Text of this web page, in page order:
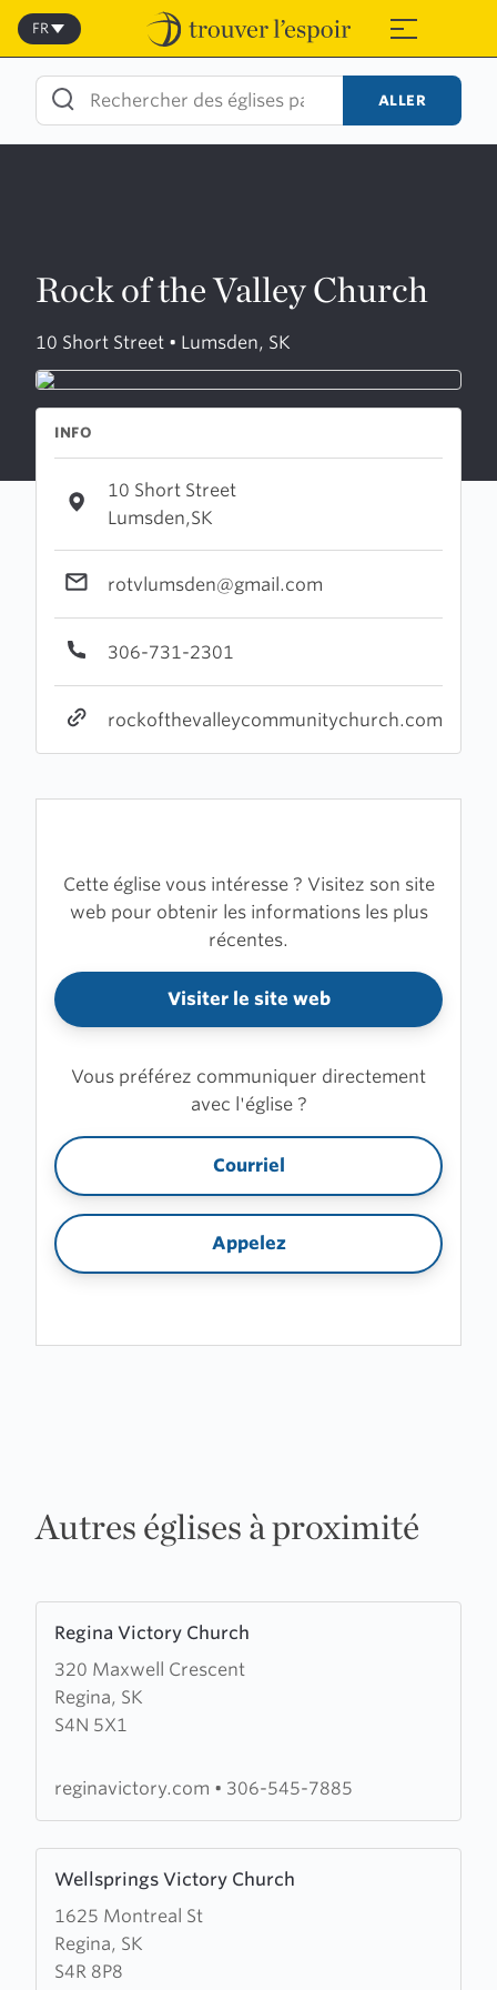
Skip
content
≡
FR
ALLER
Rock of the Valley Church
10 Short Street • Lumsden, SK
INFO
10 Short Street
Lumsden,SK
rotvlumsden@gmail.com
306-731-2301
rockofthevalleycommunitychurch.com
Cette église vous intéresse ? Visitez son site
web pour obtenir les informations les plus
récentes.
Visiter le site web
Vous préférez communiquer directement
avec l'église ?
Courriel
Appelez
Autres églises à proximité
Regina Victory Church
320 Maxwell Crescent
Regina, SK
S4N 5X1
more
about
Regina
Victory
reginavictory.com • 306-545-7885
Wellsprings Victory Church
1625 Montreal St
Regina, SK
S4R 8P8
more
about
Wellsprings
Victory